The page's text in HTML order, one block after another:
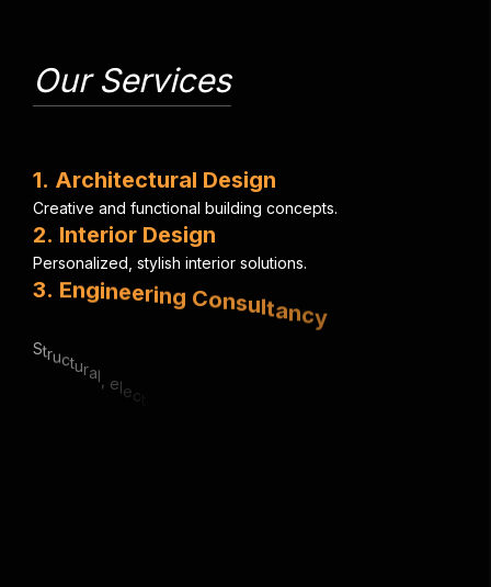
Our Services
1. Architectural Design
Creative and functional building concepts.
2. Interior Design
Personalized stylish interior solutions.
3. Engineering Con